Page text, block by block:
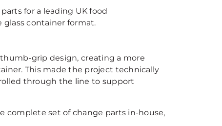
for a leading UK food
container format.
grip design, creating a more
This made the project technically
through the line to support
complete set of change parts in-house,